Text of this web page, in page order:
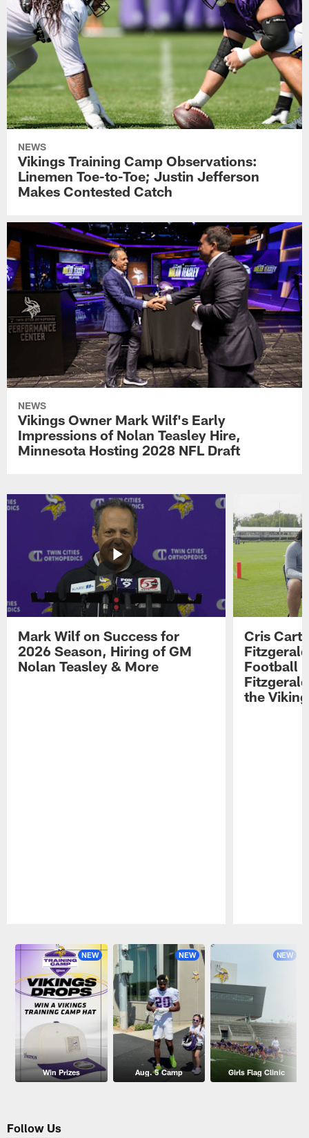
NEWS
Vikings Training Camp Observations:
Linemen Toe-to-Toe; Justin Jefferson
Makes Contested Catch
NEWS
Vikings Owner Mark Wilf's Early
Impressions of Nolan Teasley Hire,
Minnesota Hosting 2028 NFL Draft
Mark Wilf on Success for
2026 Season, Hiring of GM
Nolan Teasley & More
Cris
Football
the
NEW
Win Prizes
NEW
Aug. 5 Camp
NEW
Girls Flag Clinic
Follow Us